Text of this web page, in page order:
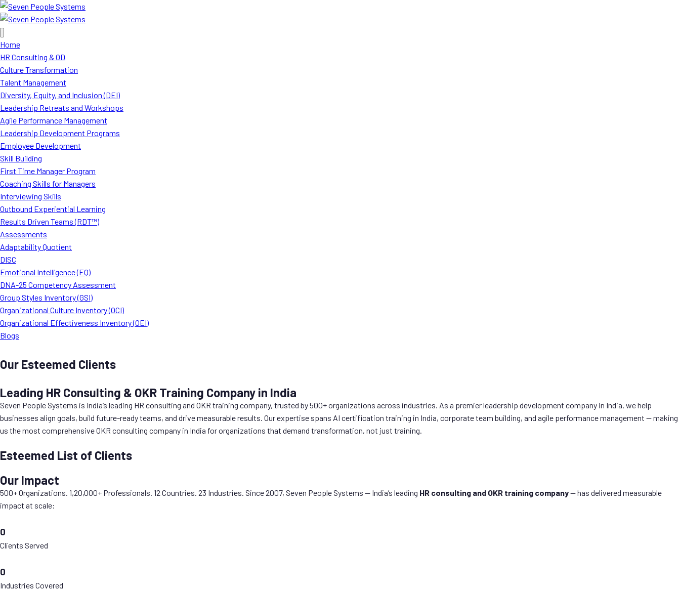
Home
HR Consulting & OD
Culture Transformation
Talent Management
Diversity, Equity, and Inclusion (DEI)
Leadership Retreats and Workshops
Agile Performance Management
Leadership Development Programs
Employee Development
Skill Building
First Time Manager Program
Coaching Skills for Managers
Interviewing Skills
Outbound Experiential Learning
Results Driven Teams (RDT™)
Assessments
Adaptability Quotient
DISC
Emotional Intelligence (EQ)
DNA-25 Competency Assessment
Group Styles Inventory (GSI)
Organizational Culture Inventory (OCI)
Organizational Effectiveness Inventory (OEI)
Blogs
Our Esteemed Clients
Leading HR Consulting & OKR Training Company in India
Seven People Systems is India’s leading HR consulting and OKR training company, trusted by 500+ organizations across industries. As a premier leadership development company in India, we help
businesses align goals, build future-ready teams, and drive measurable results. Our expertise spans AI certification training in India, corporate team building, and agile performance management — making
us the most comprehensive OKR consulting company in India for organizations that demand transformation, not just training.
Esteemed List of Clients
Our Impact
500+ Organizations. 1,20,000+ Professionals. 12 Countries. 23 Industries. Since 2007, Seven People Systems — India’s leading HR consulting and OKR training company— has delivered measurable
impact at scale:
0
Clients Served
0
Industries Covered